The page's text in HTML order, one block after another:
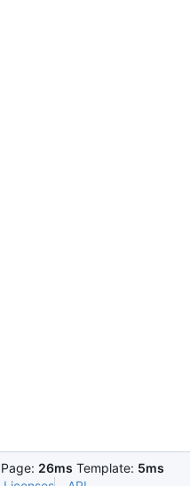
Page: 26ms Template: 5ms